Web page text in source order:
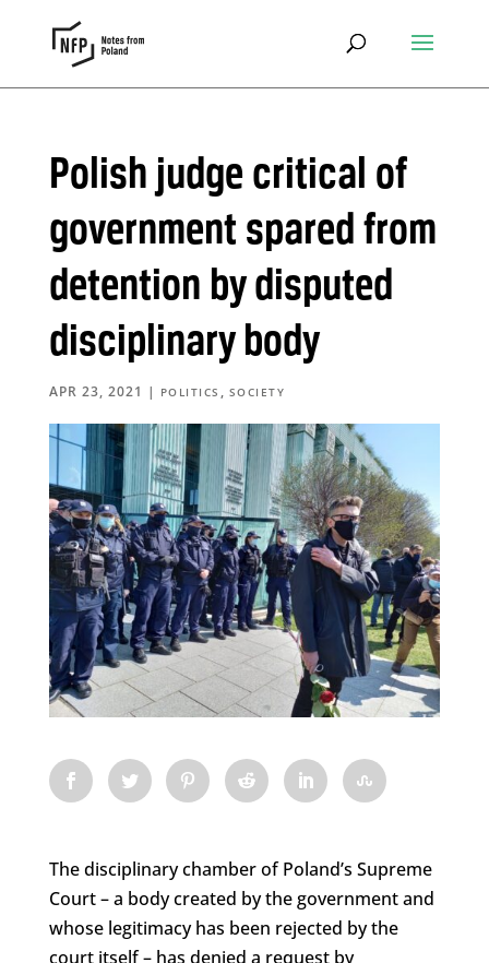
Polish judge critical of
government spared from
detention by disputed
disciplinary body
APR 23, 2021 | POLITICS , SOCIETY
The disciplinary chamber of Poland’s Supreme
Court – a body created by the government and
whose legitimacy has been rejected by the
court itself – has denied a request by